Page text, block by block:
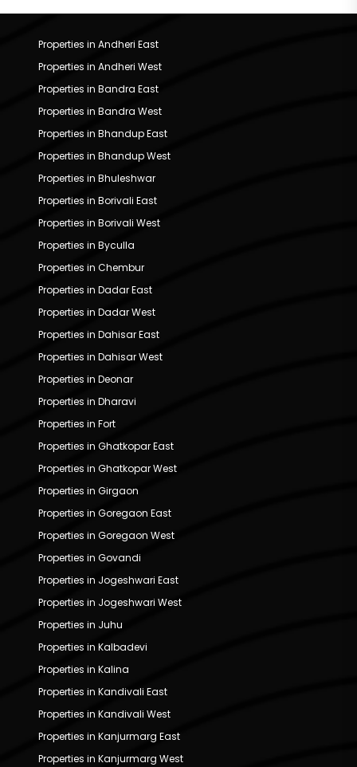
Properties in Andheri East
Properties in Andheri West
Properties in Bandra East
Properties in Bandra West
Properties in Bhandup East
Properties in Bhandup West
Properties in Bhuleshwar
Properties in Borivali East
Properties in Borivali West
Properties in Byculla
Properties in Chembur
Properties in Dadar East
Properties in Dadar West
Properties in Dahisar East
Properties in Dahisar West
Properties in Deonar
Properties in Dharavi
Properties in Fort
Properties in Ghatkopar East
Properties in Ghatkopar West
Properties in Girgaon
Properties in Goregaon East
Properties in Goregaon West
Properties in Govandi
Properties in Jogeshwari East
Properties in Jogeshwari West
Properties in Juhu
Properties in Kalbadevi
Properties in Kalina
Properties in Kandivali East
Properties in Kandivali West
Properties in Kanjurmarg East
Properties in Kanjurmarg West